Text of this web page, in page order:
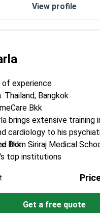
and trauma center.
surgery. It provides
also runs wellness and
View profile
of experience
Thailand, Bangkok
Bkk
brings extensive training
cardiology to his
Bkk.
from Siriraj Medical
top institutions
in cardiology
both English and Thai for
Get a free quote